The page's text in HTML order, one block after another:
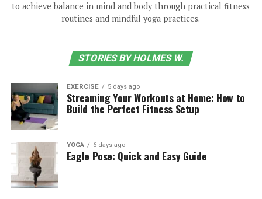
to achieve balance in mind and body through practical fitness
routines and mindful yoga practices.
STORIES BY HOLMES W.
EXERCISE 5 days ago
Streaming Your Workouts at Home: How to
Build the Perfect Fitness Setup
YOGA 6 days ago
Eagle Pose: Quick and Easy Guide